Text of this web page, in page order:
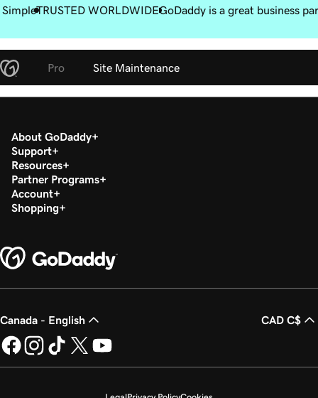
SimpleTRUSTED WORLDWIDEGoDaddy is a great business
Pro Site Maintenance
About GoDaddy
Support
Resources
Partner Programs
Account
Shopping
Canada - English CAD C$